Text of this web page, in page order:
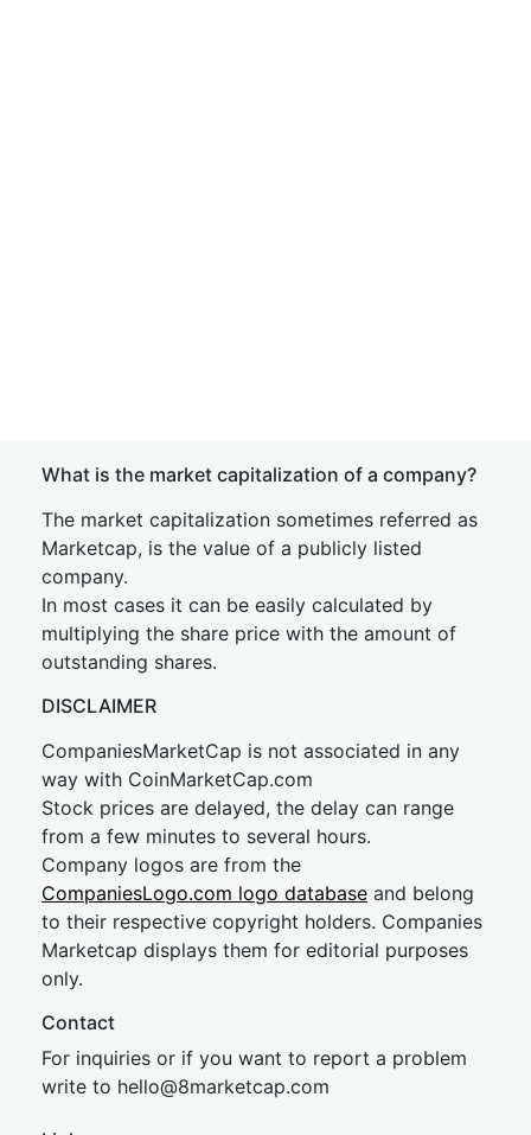
What is the market capitalization of a company?
The market capitalization sometimes referred as
Marketcap, is the value of a publicly listed
company.
In most cases it can be easily calculated by
multiplying the share price with the amount of
outstanding shares.
DISCLAIMER
CompaniesMarketCap is not associated in any
way with CoinMarketCap.com
Stock prices are delayed, the delay can range
from a few minutes to several hours.
Company logos are from the
CompaniesLogo.com logo database and belong
to their respective copyright holders. Companies
Marketcap displays them for editorial purposes
only.
Contact
For inquiries or if you want to report a problem
write to hello@8marketcap.com